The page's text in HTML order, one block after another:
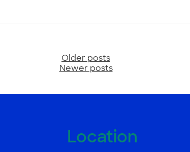
Older posts
Newer posts
Location